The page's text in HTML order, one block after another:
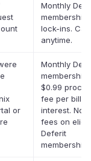
Monthly
lock-ins.
anytime.
or
Monthly
membership
$0.99
fee per bill.
interest. No
fees on
Deferit